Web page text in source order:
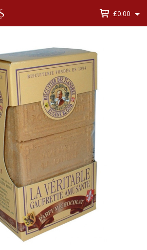
£0.00